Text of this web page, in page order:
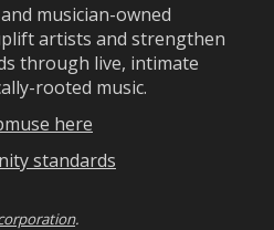
musician-owned
artists and strengthen
through live, intimate
rooted music.
here
standards
.